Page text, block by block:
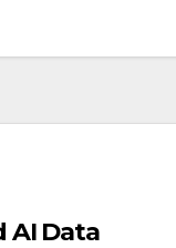
AI Data